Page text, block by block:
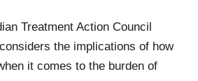
Treatment Action Council
the implications of how
it comes to the burden of